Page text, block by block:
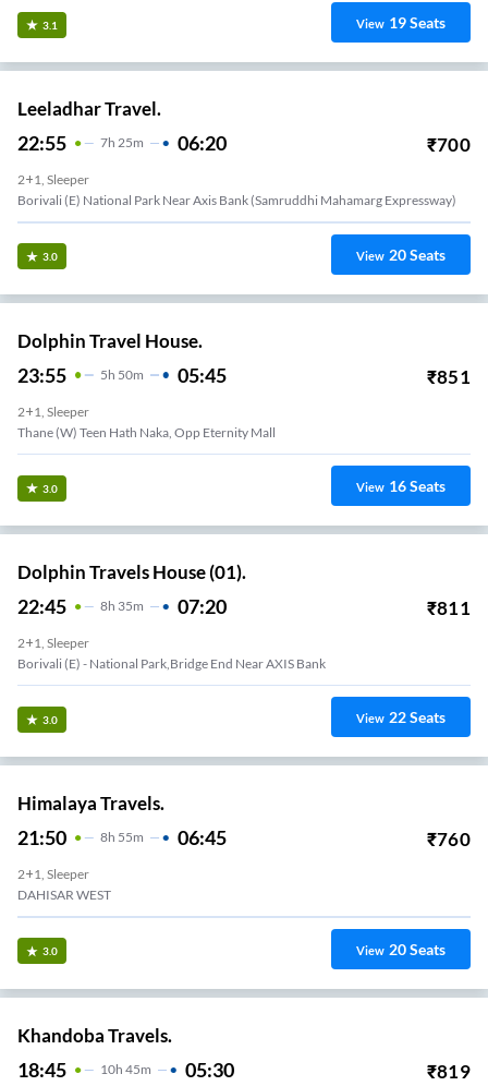
3.1 View 19Seats
Leeladhar Travel.
22:55 7H 25m 06:20 ₹700
2+1, Sleeper
Borivali (e) National Park Near Axis Bank (samruddhi Mahamarg Expressway)
3.0 View 20Seats
Dolphin Travel House.
23:55 5H 50m 05:45 ₹851
2+1, Sleeper
Thane (W) Teen Hath Naka, Opp Eternity Mall
3.0 View 16Seats
Dolphin Travels House (01).
22:45 8H 35m 07:20 ₹811
2+1, Sleeper
Borivali (E) - National Park,Bridge End Near AXIS Bank
3.0 View 22Seats
Himalaya Travels.
21:50 8H 55m 06:45 ₹760
2+1, Sleeper
DAHISAR WEST
3.0 View 20Seats
Khandoba Travels.
18:45 10H 45m 05:30 ₹819